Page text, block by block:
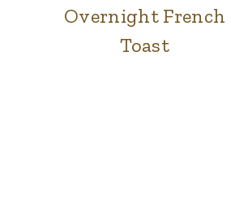
BREAKFAST
Overnight French
Toast